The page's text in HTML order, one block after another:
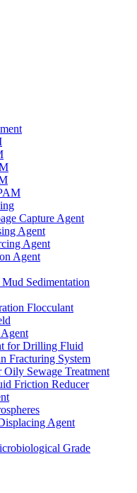
Capture Agent
Agent
Agent
Agent
Sedimentation
Flocculant
for Drilling Fluid
Fracturing System
Sewage Treatment
Friction Reducer
Agent
Grade